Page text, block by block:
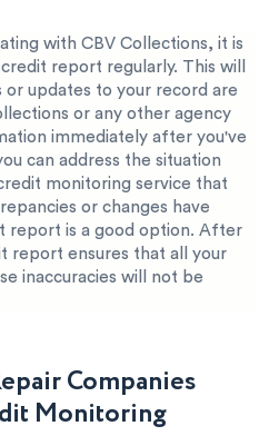
with CBV Collections, it is
report regularly. This will
or updates to your record are
or any other agency
immediately after you've
can address the situation
monitoring service that
or changes have
report is a good option. After
report ensures that all your
inaccuracies will not be
Companies
Monitoring